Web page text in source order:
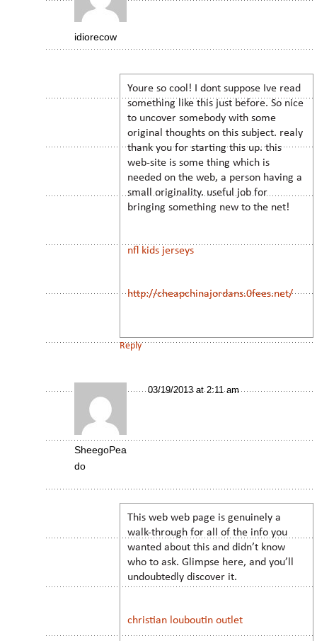
idiorecow
Youre so cool! I dont suppose Ive read
something like this just before. So nice
to uncover somebody with some
original thoughts on this subject. realy
thank you for starting this up. this
web-site is some thing which is
needed on the web, a person having a
small originality. useful job for
bringing something new to the net!
nfl kids jerseys
http://cheapchinajordans.0fees.net/
Reply
SheegoPea
do
03/19/2013 at 2:11 am
This web web page is genuinely a
walk-through for all of the info you
wanted about this and didn’t know
who to ask. Glimpse here, and you’ll
undoubtedly discover it.
christian louboutin outlet